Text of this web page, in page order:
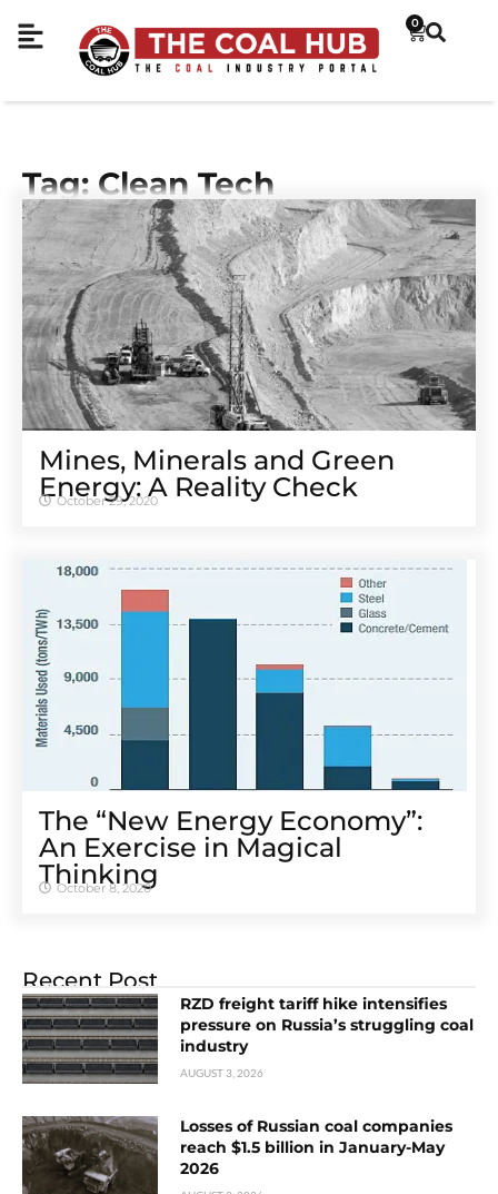
0
Tag: Clean Tech
Mines, Minerals and Green
Energy: A Reality Check
October 29, 2020
The “New Energy Economy”:
An Exercise in Magical
Thinking
October 8, 2020
Recent Post
RZD freight tariff hike intensifies
pressure on Russia’s struggling coal
industry
AUGUST 3, 2026
Losses of Russian coal companies
reach $1.5 billion in January-May
2026